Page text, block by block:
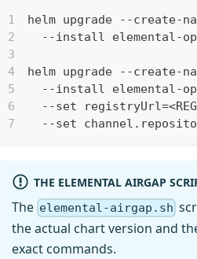
helm upgrade --create-
--install elemental-
helm upgrade --create-
--install elemental-
--set
--set
THE ELEMENTAL AIRGAP
The elemental-airgap.sh
the actual chart version and
exact commands.